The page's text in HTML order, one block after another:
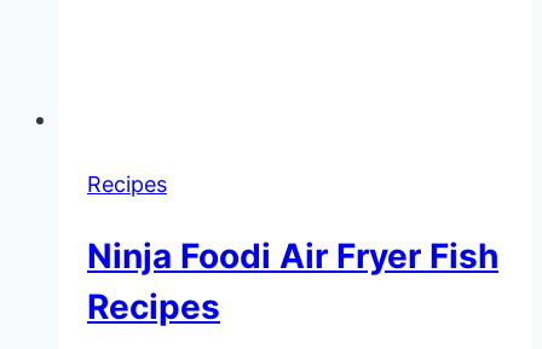
Recipes
Ninja Foodi Air Fryer Fish
Recipes